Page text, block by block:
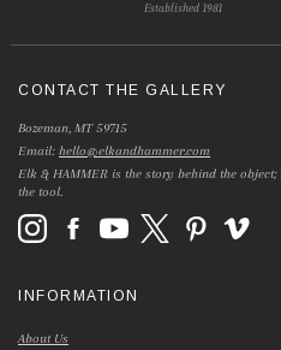
Established 1981
CONTACT THE GALLERY
Bozeman, MT 59715
Email:hello@elkandhammer.com
Elk & HAMMER is the story behind the
the tool.
INFORMATION
About Us